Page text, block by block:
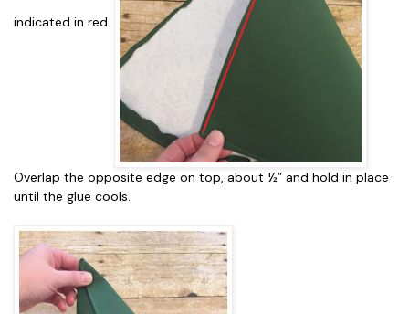
indicated in red.
Overlap the opposite edge on top, about ½” and hold in place
until the glue cools.